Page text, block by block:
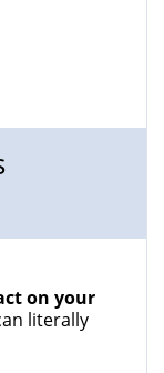
on your
literally